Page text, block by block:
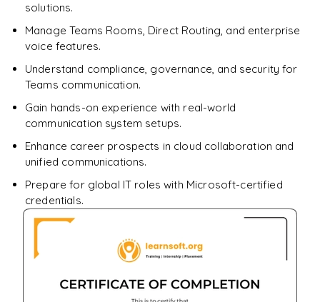
solutions.
Manage Teams Rooms, Direct Routing, and enterprise
voice features.
Understand compliance, governance, and security for
Teams communication.
Gain hands-on experience with real-world
communication system setups.
Enhance career prospects in cloud collaboration and
unified communications.
Prepare for global IT roles with Microsoft-certified
credentials.